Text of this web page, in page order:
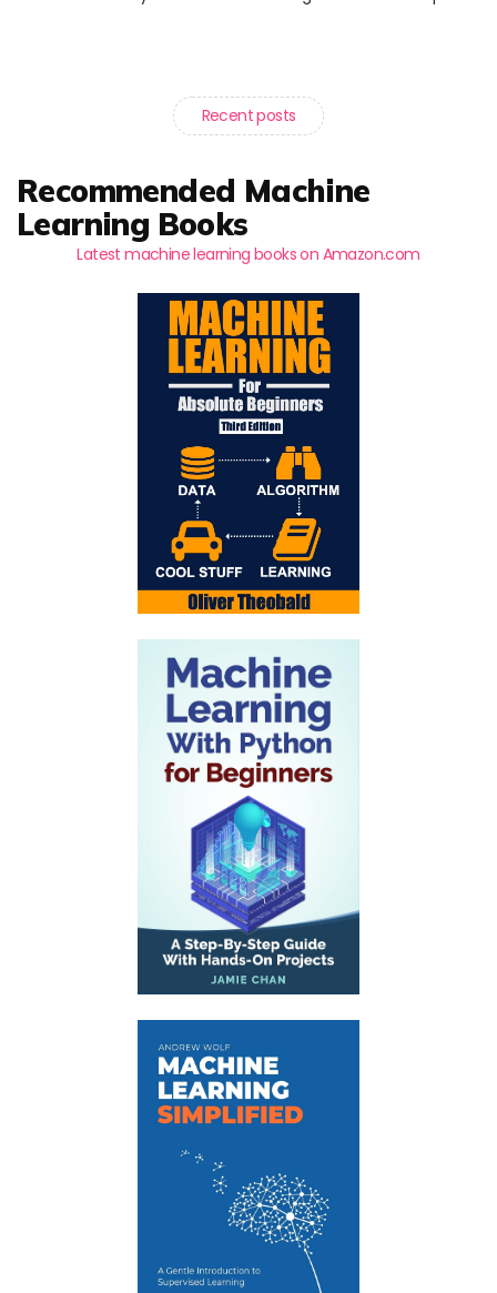
Recent posts
Recommended Machine
Learning Books
Latest machine learning books on Amazon.com